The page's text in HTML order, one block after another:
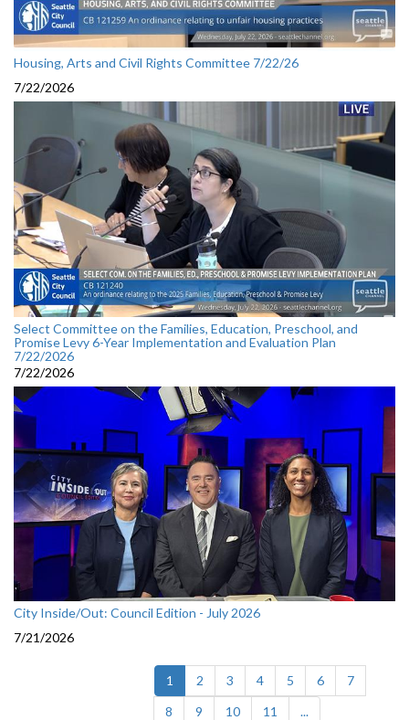
Housing, Arts and Civil Rights Committee 7/22/26
7/22/2026
Select Committee on the Families, Education, Preschool, and
Promise Levy 6-Year Implementation and Evaluation Plan
7/22/2026
7/22/2026
City Inside/Out: Council Edition - July 2026
7/21/2026
1 (current)
2 3 4 5 6
7
8
9 10 11 ...